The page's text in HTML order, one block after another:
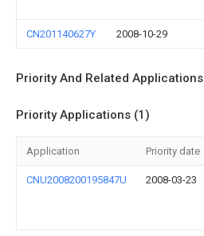
CN201140627Y 2008-10-29
Priority And Related Applications
Priority Applications (1)
Application Priority date
CNU2008200195847U 2008-03-23